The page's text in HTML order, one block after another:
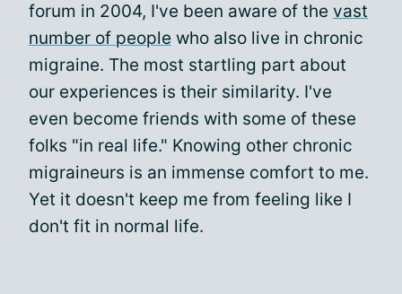
forum in 2004, I've been aware of the vast
number of people who also live in chronic
migraine. The most startling part about
our experiences is their similarity. I've
even become friends with some of these
folks "in real life." Knowing other chronic
migraineurs is an immense comfort to me.
Yet it doesn't keep me from feeling like I
don't fit in normal life.